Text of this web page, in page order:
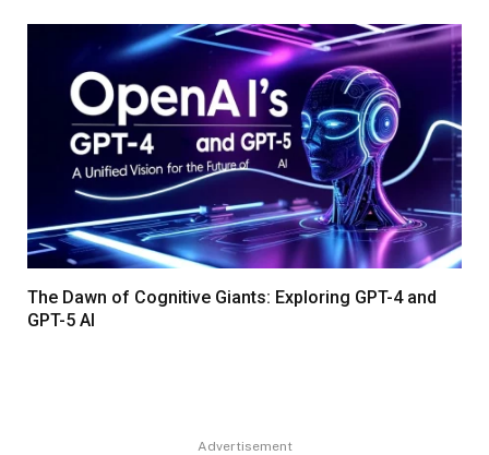
The Dawn of Cognitive Giants: Exploring GPT-4 and
GPT-5 AI
Advertisement